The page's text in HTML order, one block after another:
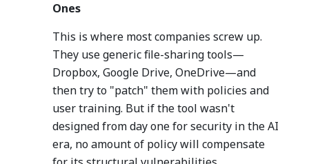
Ones
This is where most companies screw up.
They use generic file-sharing tools—
Dropbox, Google Drive, OneDrive—and
then try to "patch" them with policies and
user training. But if the tool wasn't
designed from day one for security in the AI
era, no amount of policy will compensate